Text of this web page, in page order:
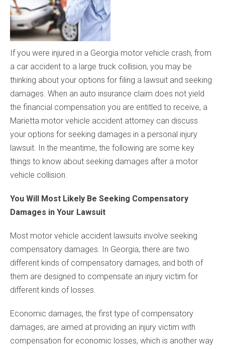
If you were injured in a Georgia motor vehicle crash, from
a car accident to a large truck collision, you may be
thinking about your options for filing a lawsuit and seeking
damages. When an auto insurance claim does not yield
the financial compensation you are entitled to receive, a
Marietta motor vehicle accident attorney can discuss
your options for seeking damages in a personal injury
lawsuit. In the meantime, the following are some key
things to know about seeking damages after a motor
vehicle collision.
You Will Most Likely Be Seeking Compensatory
Damages in Your Lawsuit
Most motor vehicle accident lawsuits involve seeking
compensatory damages. In Georgia, there are two
different kinds of compensatory damages, and both of
them are designed to compensate an injury victim for
different kinds of losses.
Economic damages, the first type of compensatory
damages, are aimed at providing an injury victim with
compensation for economic losses, which is another way